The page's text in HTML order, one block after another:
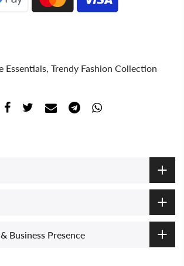
Essentials Trendy Fashion Collection
Business Presence